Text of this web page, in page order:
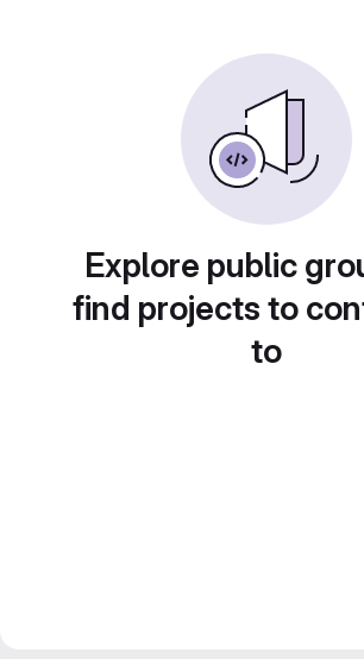
Explore public
find projects to
to